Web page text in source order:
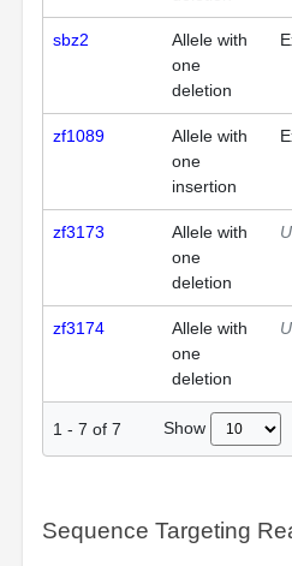
sbz2
Allele with
one
deletion
zf1089
Allele with
one
insertion
zf3173
Allele with
one
deletion
zf3174
Allele with
one
deletion
1 - 7 of 7 Show
Sequence Targeting